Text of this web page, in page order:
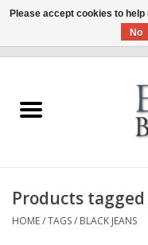
Summer Sale 2026
Clothing & Accessories
Products
HOME/TAGS/ BLACK JEANS
Please accept cookies to
No